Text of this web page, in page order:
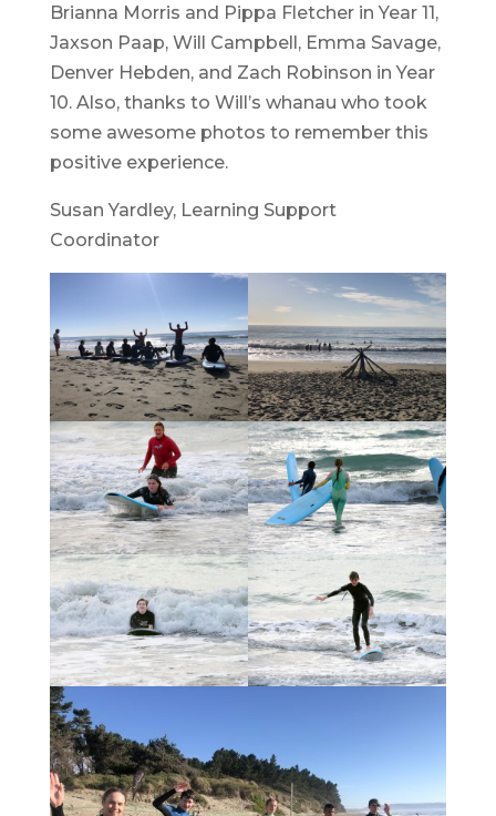
Brianna Morris and Pippa Fletcher in Year 11,
Jaxson Paap, Will Campbell, Emma Savage,
Denver Hebden, and Zach Robinson in Year
10. Also, thanks to Will’s whanau who took
some awesome photos to remember this
positive experience.
Susan Yardley, Learning Support
Coordinator